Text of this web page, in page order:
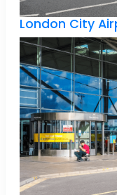
London City